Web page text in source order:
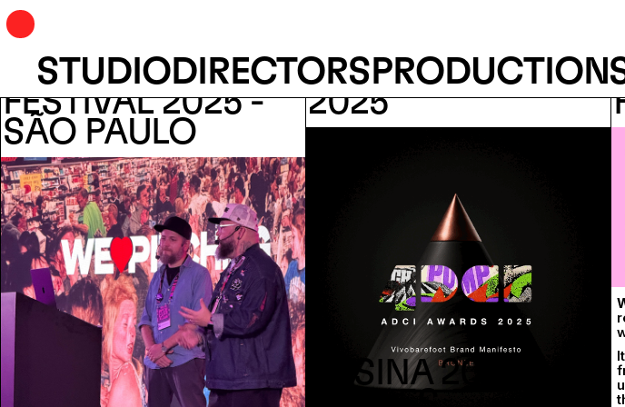
STUDIODIRECTORS PRODUCTION
ANYMOTION
FESTIVAL 2025 -
SÃO PAULO
ACDI AWARD
2025
DESINA 2024 -